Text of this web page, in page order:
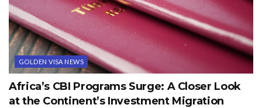
GOLDEN VISA NEWS
Africa’s CBI Programs Surge: A Closer Look
at the Continent’s Investment Migration